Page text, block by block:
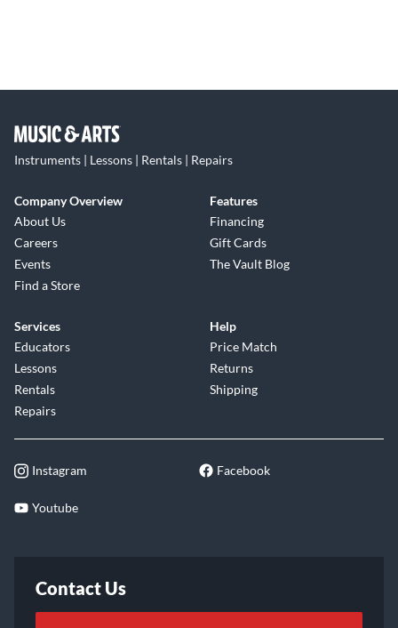
Instruments | Lessons | Rentals | Repairs
Company Overview
About Us
Careers
Events
Find a Store
Features
Financing
Gift Cards
The Vault Blog
Services
Educators
Lessons
Rentals
Repairs
Help
Price Match
Returns
Shipping
Instagram Facebook
Youtube
Contact Us